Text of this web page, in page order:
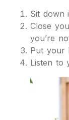
Sit down
Close
you’re
Put your
Listen to